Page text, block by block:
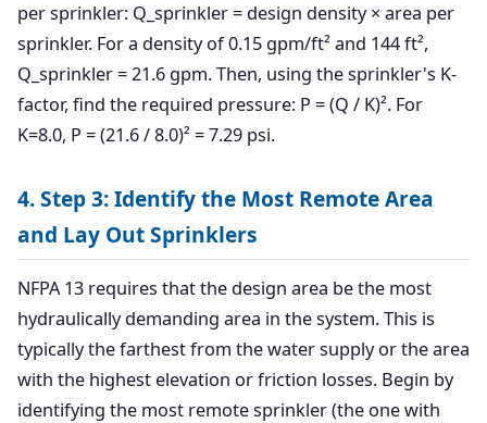
per sprinkler: Q_sprinkler = design density × area per
sprinkler. For a density of 0.15 gpm/ft² and 144 ft²,
Q_sprinkler = 21.6 gpm. Then, using the sprinkler's K-
factor, find the required pressure: P = (Q / K)². For
K=8.0, P = (21.6 / 8.0)² = 7.29 psi.
4. Step 3: Identify the Most Remote Area
and Lay Out Sprinklers
NFPA 13 requires that the design area be the most
hydraulically demanding area in the system. This is
typically the farthest from the water supply or the area
with the highest elevation or friction losses. Begin by
identifying the most remote sprinkler (the one with